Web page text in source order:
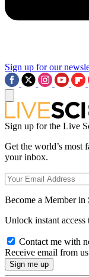
Sign up for our
Sign up for the Live
Get the world’s most
your inbox.
Become a Member in
Unlock instant access
Contact me with
Receive email from